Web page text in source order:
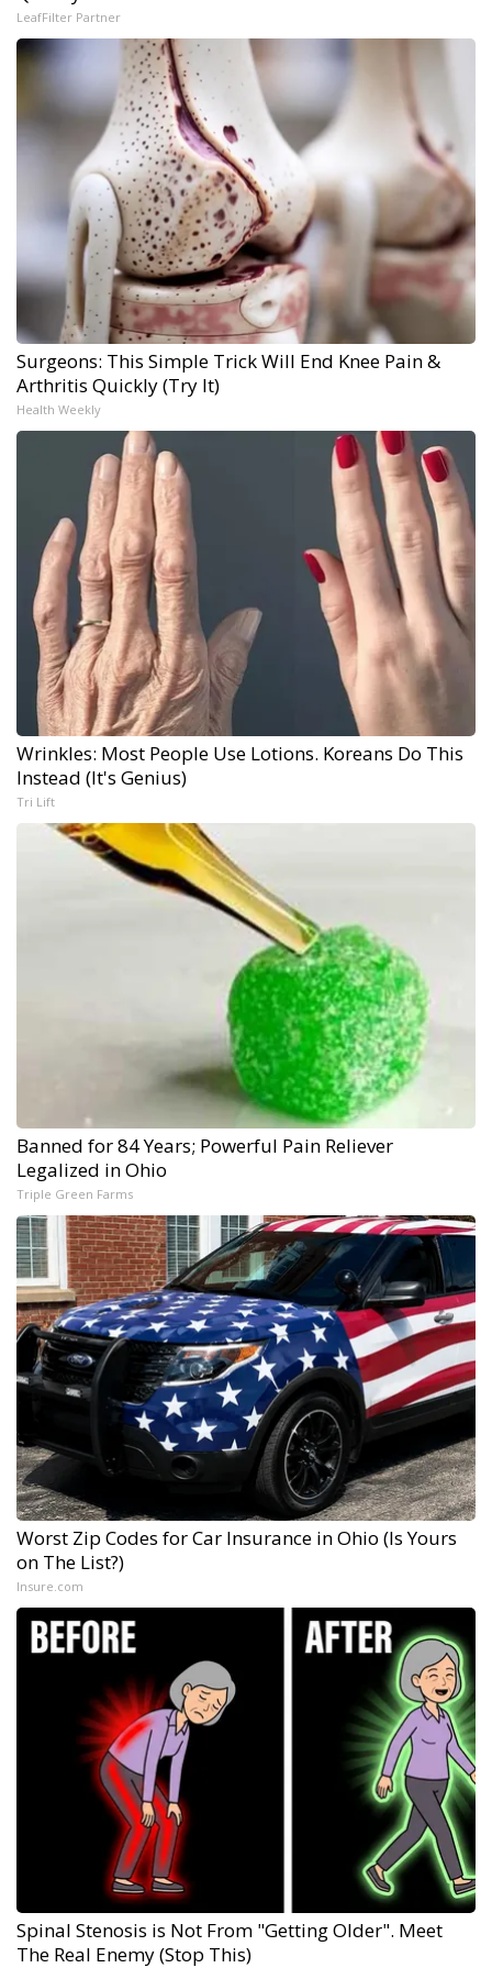
LeafFilter Partner
Surgeons: This Simple Trick Will End Knee Pain &
Arthritis Quickly (Try It)
Health Weekly
Wrinkles: Most People Use Lotions. Koreans Do This
Instead (It's Genius)
Tri Lift
Banned for 84 Years; Powerful Pain Reliever
Legalized in Ohio
Triple Green Farms
Worst Zip Codes for Car Insurance in Ohio (Is Yours
on The List?)
Insure.com
Spinal Stenosis is Not From "Getting Older". Meet
The Real Enemy (Stop This)